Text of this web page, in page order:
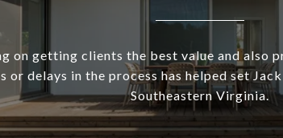
on getting clients the best value and also
or delays in the process has helped set
Southeastern Virginia.